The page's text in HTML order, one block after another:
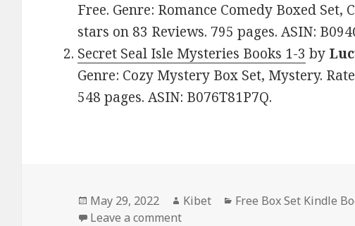
Free. Genre: Romance Comedy Boxed Set,
stars on 83 Reviews. 795 pages. ASIN:
Secret Seal Isle Mysteries Books 1-3 by
Genre: Cozy Mystery Box Set, Mystery.
548 pages. ASIN: B076T81P7Q.
Posted
on
May 29, 2022 Author
Kibet Categories
Free Box Set Kindle
Leave a comment